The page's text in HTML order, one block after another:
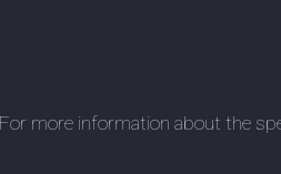
For more information about the